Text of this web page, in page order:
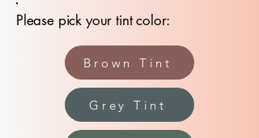
Please pick your tint color:
Brown Tint
Grey Tint